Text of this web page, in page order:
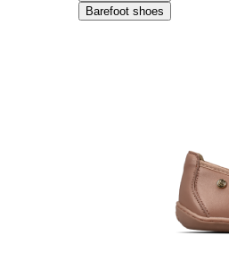
Barefoot shoes